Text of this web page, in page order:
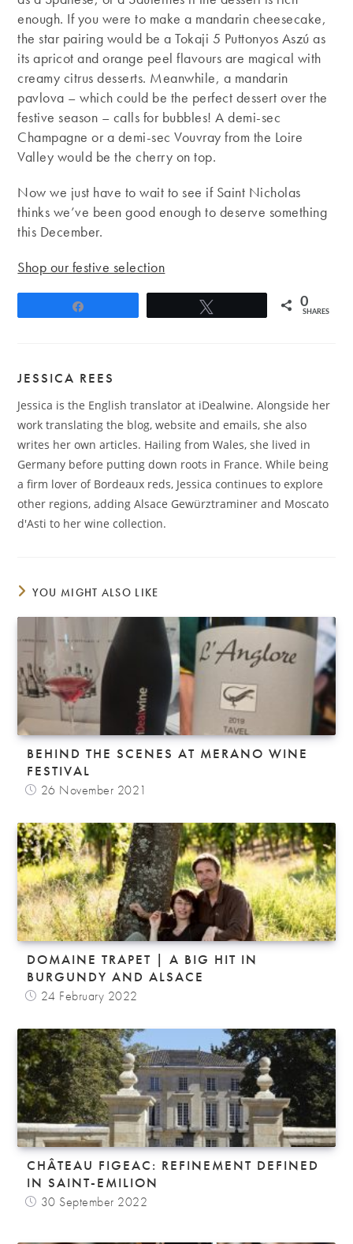
enough. If you were to make a mandarin cheesecake,
the star pairing would be a Tokaji 5 Puttonyos Aszú as
its apricot and orange peel flavours are magical with
creamy citrus desserts. Meanwhile, a mandarin
pavlova – which could be the perfect dessert over the
festive season – calls for bubbles! A demi-sec
Champagne or a demi-sec Vouvray from the Loire
Valley would be the cherry on top.
Now we just have to wait to see if Saint Nicholas
thinks we’ve been good enough to deserve something
this December.
Shop our festive selection
0
SHARES
JESSICA REES
Jessica is the English translator at iDealwine. Alongside her
work translating the blog, website and emails, she also
writes her own articles. Hailing from Wales, she lived in
Germany before putting down roots in France. While being
a firm lover of Bordeaux reds, Jessica continues to explore
other regions, adding Alsace Gewürztraminer and Moscato
d'Asti to her wine collection.
YOU MIGHT ALSO LIKE
BEHIND THE SCENES AT MERANO WINE
FESTIVAL
26 November 2021
DOMAINE TRAPET | A BIG HIT IN
BURGUNDY AND ALSACE
24 February 2022
CHÂTEAU FIGEAC: REFINEMENT DEFINED
IN SAINT-EMILION
30 September 2022